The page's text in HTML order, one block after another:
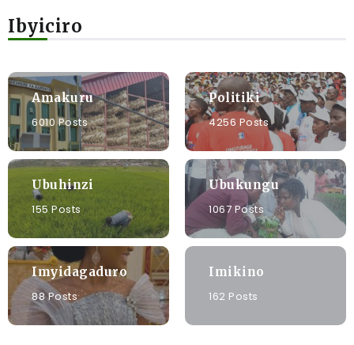
Ibyiciro
Amakuru
6010 Posts
Politiki
4256 Posts
Ubuhinzi
155 Posts
Ubukungu
1067 Posts
Imyidagaduro
88 Posts
Imikino
162 Posts